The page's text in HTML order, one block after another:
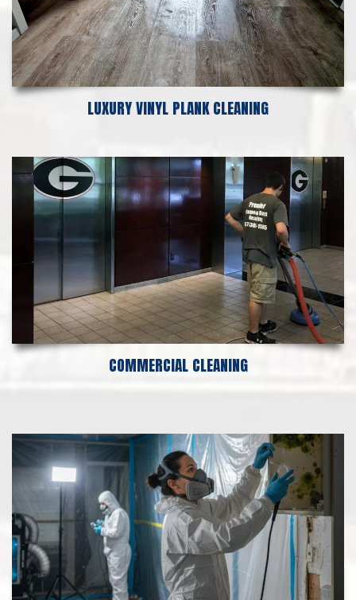
LUXURY VINYL PLANK CLEANING
COMMERCIAL CLEANING